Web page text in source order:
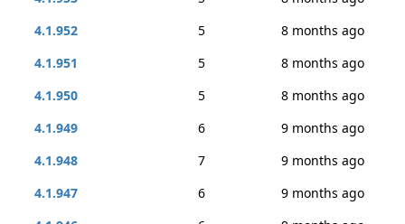
4.1.952
5
8 months ago
4.1.951
5
8 months ago
4.1.950
5
8 months ago
4.1.949
6
9 months ago
4.1.948
7
9 months ago
4.1.947
6
9 months ago